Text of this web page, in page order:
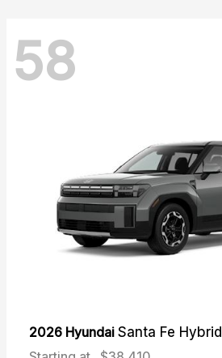
58
2026 Hyundai Santa Fe Hybrid